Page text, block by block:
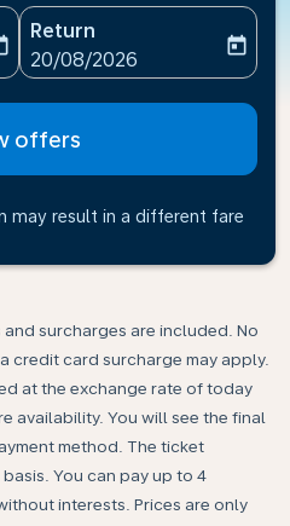
aria-label
Return
fc-booking-return-date-
20/08/2026
today
offers
may result in a different fare
and surcharges are included. No
credit card surcharge may apply.
at the exchange rate of today
availability. You will see the final
method.​ The ticket
You can pay up to 4
interests. Prices are only